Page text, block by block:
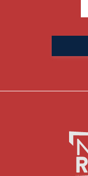
for: